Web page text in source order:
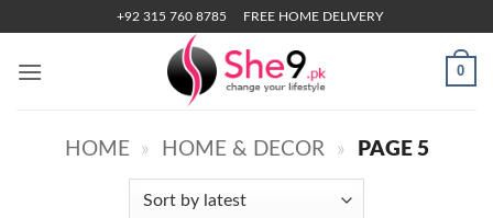
content
+92 315 760 8785 FREE HOME DELIVERY
0
HOME » HOME & DECOR » PAGE 5